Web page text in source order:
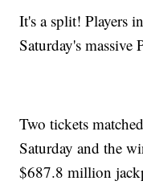
It's a split! Players
Saturday's massive
Two tickets
Saturday and the
$687.8 million